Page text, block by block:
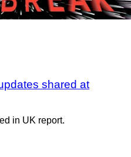
shared at
in UK report.